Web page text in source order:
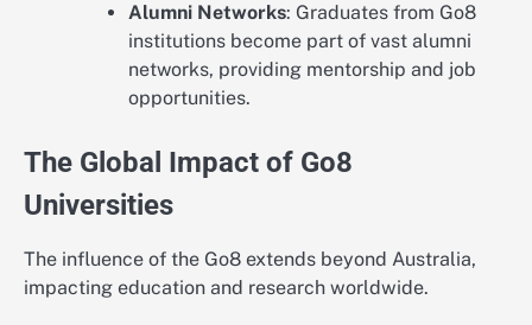
Alumni Networks: Graduates from Go8
institutions become part of vast alumni
networks, providing mentorship and job
opportunities.
The Global Impact of Go8
Universities
The influence of the Go8 extends beyond Australia,
impacting education and research worldwide.